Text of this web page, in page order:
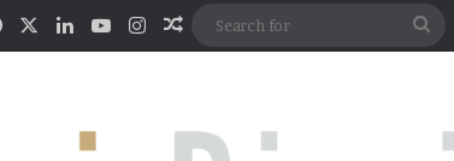
FacebookLinkedInYouTubeInstagram
Random Article